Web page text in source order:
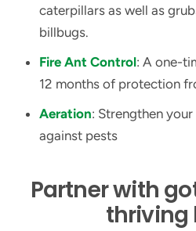
caterpillars as well as
billbugs.
Fire Ant Control: A one-
12 months of protection
Aeration: Strengthen your
against pests
Partner with
thriving